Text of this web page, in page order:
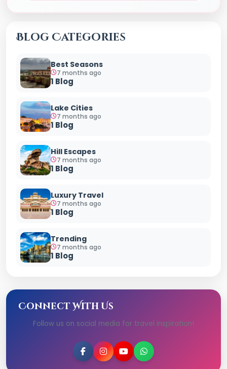
Blog Categories
Best Seasons
7 months ago
1 Blog
Lake Cities
7 months ago
1 Blog
Hill Escapes
7 months ago
1 Blog
Luxury Travel
7 months ago
1 Blog
Trending
7 months ago
1 Blog
Connect With Us
Follow us on social media for travel inspiration!